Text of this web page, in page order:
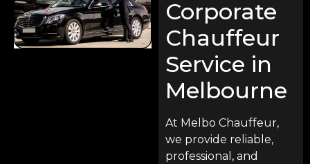
Corporate
Chauffeur
Service in
Melbourne
At Melbo Chauffeur,
we provide reliable,
professional, and